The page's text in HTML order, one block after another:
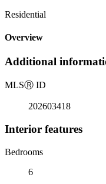
Residential
Overview
Additional
MLSⓇ ID
202603418
Interior features
Bedrooms
6